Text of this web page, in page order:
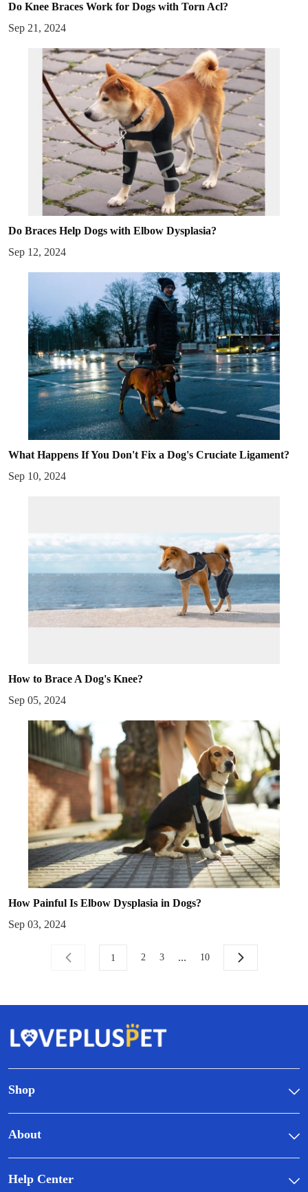
Do Knee Braces Work for Dogs with Torn Acl?
Sep 21, 2024
Do Braces Help Dogs with Elbow Dysplasia?
Sep 12, 2024
What Happens If You Don't Fix a Dog's Cruciate Ligament?
Sep 10, 2024
How to Brace A Dog's Knee?
Sep 05, 2024
How Painful Is Elbow Dysplasia in Dogs?
Sep 03, 2024
1 2 3 ... 10
Shop
About
Help Center